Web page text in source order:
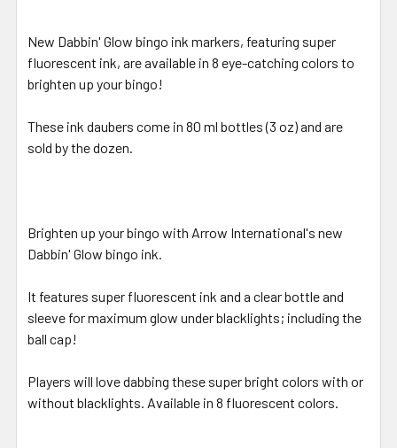
ADD
TO CART
New Dabbin' Glow bingo ink markers, featuring super
fluorescent ink, are available in 8 eye-catching colors to
brighten up your bingo!
These ink daubers come in 80 ml bottles (3 oz) and are
sold by the dozen.
Brighten up your bingo with Arrow International's new
Dabbin' Glow bingo ink.
It features super fluorescent ink and a clear bottle and
sleeve for maximum glow under blacklights; including the
ball cap!
Players will love dabbing these super bright colors with or
without blacklights. Available in 8 fluorescent colors.